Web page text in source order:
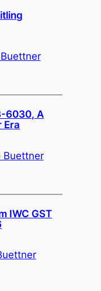
6030, A
Era
Buettner
IWC GST